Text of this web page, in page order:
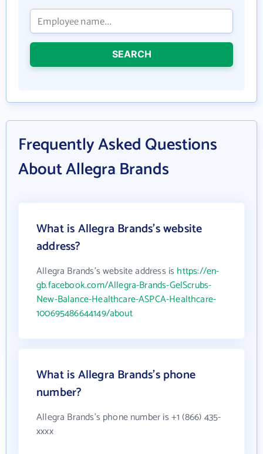
SEARCH
Frequently Asked Questions
About Allegra Brands
What is Allegra Brands's website
address?
Allegra Brands's website address is https://en-
gb.facebook.com/Allegra-Brands-GelScrubs-
New-Balance-Healthcare-ASPCA-Healthcare-
100695486644149/about
What is Allegra Brands's phone
number?
Allegra Brands's phone number is +1 (866) 435-
xxxx